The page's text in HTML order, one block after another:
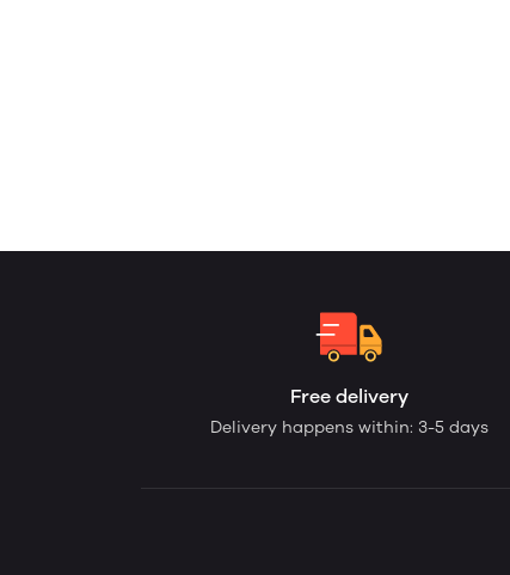
Free delivery
Delivery happens within: 3-5 days